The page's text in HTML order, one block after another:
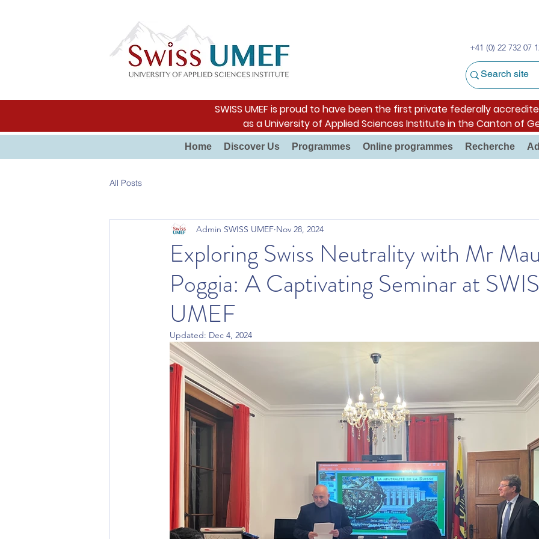
+41 (0) 22 732 07
SWISS UMEF is proud to have been the first private federally
as a University of Applied Sciences Institute in the Canton of
Home Discover Us Programmes Online programmes Recherche
All Posts
Exploring Swiss Neutrality with Mr
Poggia: A Captivating Seminar at
UMEF
Admin SWISS UMEF Nov 28, 2024
Updated: Dec 4, 2024